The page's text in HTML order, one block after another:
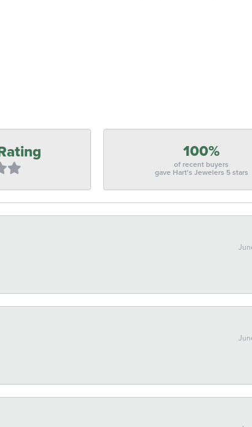
100%
of recent buyers
gave Hart's Jewelers 5 stars